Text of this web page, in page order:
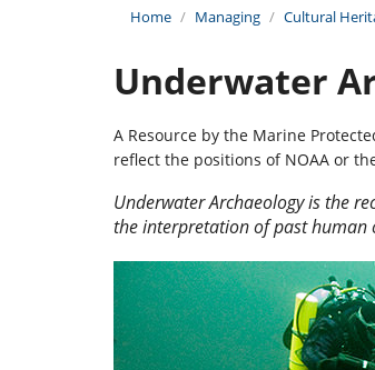
Home Managing Cultural
Underwater
A Resource by the Marine
reflect the positions of NOAA or
Underwater Archaeology is the
the interpretation of past human